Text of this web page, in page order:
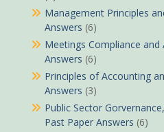
Management Principles
Answers (6)
Meetings Compliance
Answers (6)
Principles of Accounting
Answers (3)
Public Sector
Past Paper Answers (6)